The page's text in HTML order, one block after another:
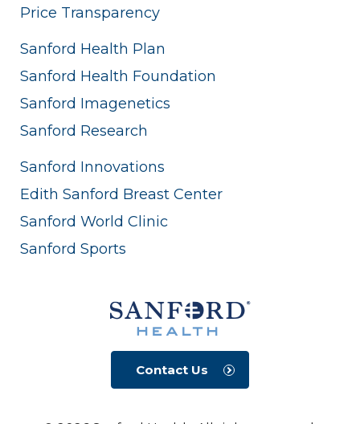
Price Transparency
Sanford Health Plan
Sanford Health Foundation
Sanford Imagenetics
Sanford Research
Sanford Innovations
Edith Sanford Breast Center
Sanford World Clinic
Sanford Sports
Contact Us